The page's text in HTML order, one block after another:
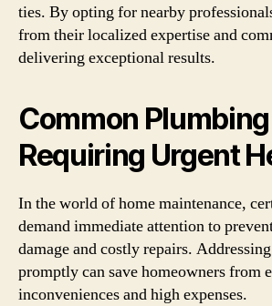
ties. By opting for nearby
from their localized expertise and
delivering exceptional results.
Common
Requiring Urgent
In the world of home maintenance,
demand immediate attention to
damage and costly repairs.
promptly can save homeowners from
inconveniences and high expenses.